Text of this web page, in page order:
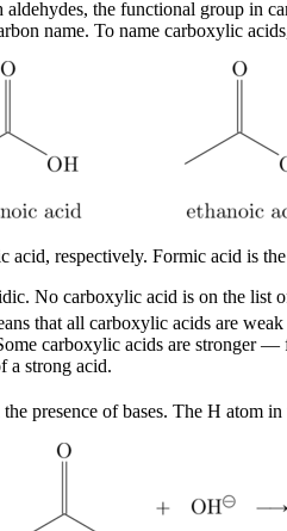
aldehydes, the functional group in
name. To name carboxylic
respectively. Formic acid is
No carboxylic acid is on the list
that all carboxylic acids are
carboxylic acids are stronger
a strong acid.
presence of bases. The H atom